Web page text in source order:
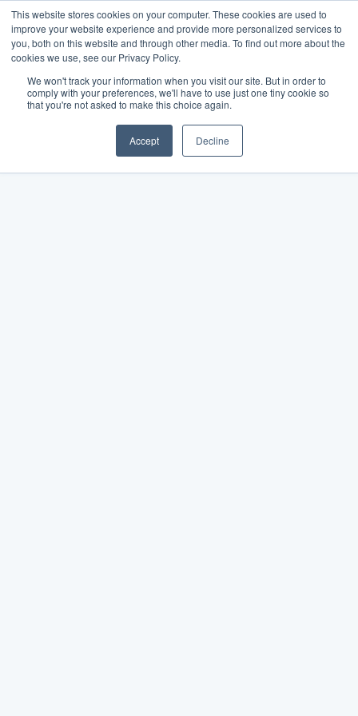
This website stores cookies on your computer. These cookies are used to
improve your website experience and provide more personalized services to
you, both on this website and through other media. To find out more about the
cookies we use, see our Privacy Policy.
We won't track your information when you visit our site. But in order to
comply with your preferences, we'll have to use just one tiny cookie so
that you're not asked to make this choice again.
Accept Decline